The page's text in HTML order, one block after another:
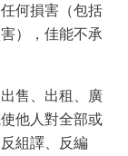
何損害（包括
），佳能不承
售、出租、廣
他人對全部或
組譯、反編